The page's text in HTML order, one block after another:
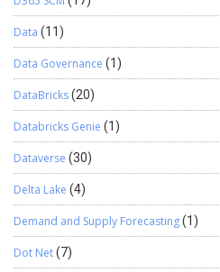
Data (11)
Data Governance (1)
DataBricks(20)
Databricks Genie (1)
Dataverse (30)
Delta Lake (4)
Demand and Supply Forecasting(1)
Dot Net(7)